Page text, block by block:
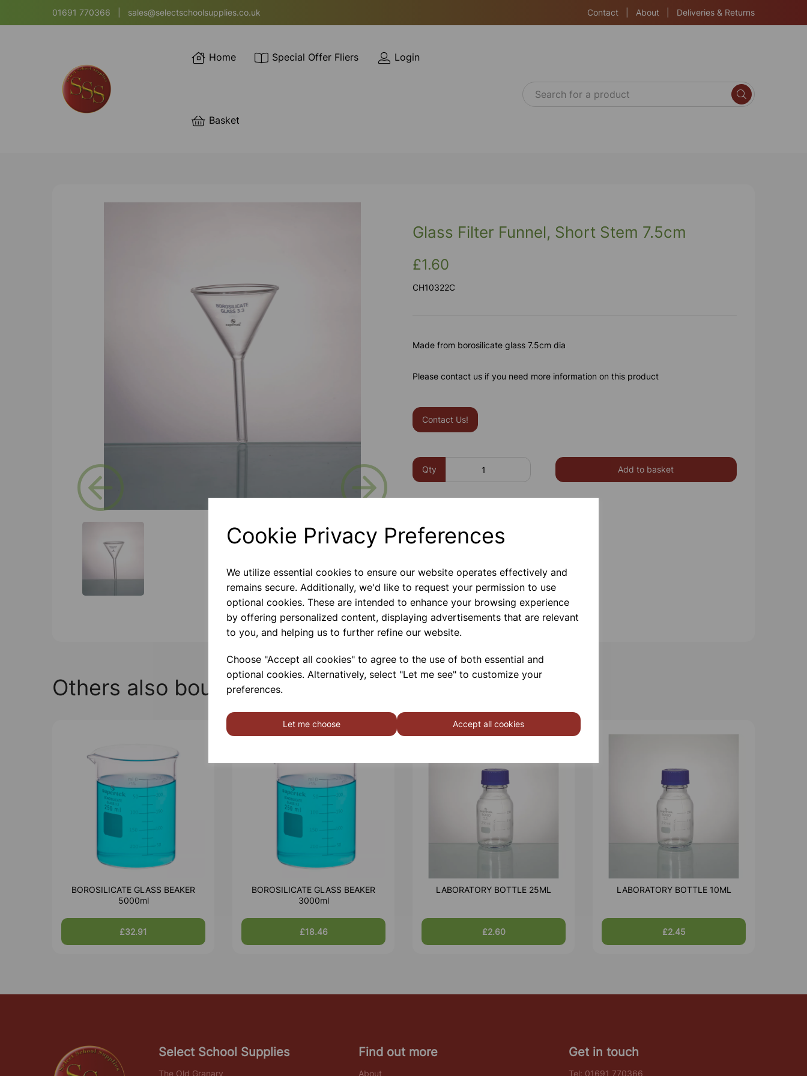
Cookie Privacy Preferences
We utilize essential cookies to ensure our website operates effectively and
remains secure. Additionally, we'd like to request your permission to use
optional cookies. These are intended to enhance your browsing experience
by offering personalized content, displaying advertisements that are relevant
to you, and helping us to further refine our website.
Choose "Accept all cookies" to agree to the use of both essential and
optional cookies. Alternatively, select "Let me see" to customize your
preferences.
Let me choose Accept all cookies
01691 770366 sales@selectschoolsupplies.co.uk Contact About Deliveries & Returns
Home Special Offer Fliers Login
Basket
Glass Filter Funnel, Short Stem 7.5cm
£1.60
CH10322C
Made from borosilicate glass 7.5cm dia
Please contact us if you need more information on this product
Contact Us!
Qty Add to basket
Others also bought
BOROSILICATE GLASS BEAKER
5000ml
£32.91
BOROSILICATE GLASS BEAKER
3000ml
£18.46
LABORATORY BOTTLE 25ML
£2.60
LABORATORY BOTTLE 10ML
£2.45
Select School Supplies
The Old Granary
Find out more
About
Get in touch
Tel: 01691 770366